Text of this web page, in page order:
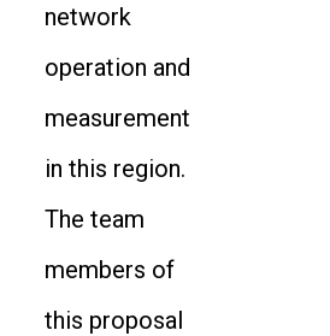
network
operation and
measurement
in this region.
The team
members of
this proposal